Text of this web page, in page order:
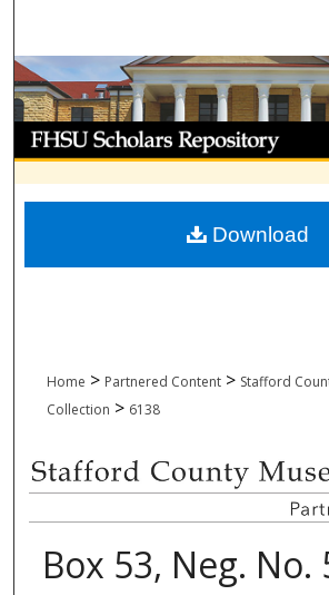
Browse
My Account
About
Digital Commons
Home > Partnered Content > Stafford
Collection > 6138
Box 53, Neg. No.
Download